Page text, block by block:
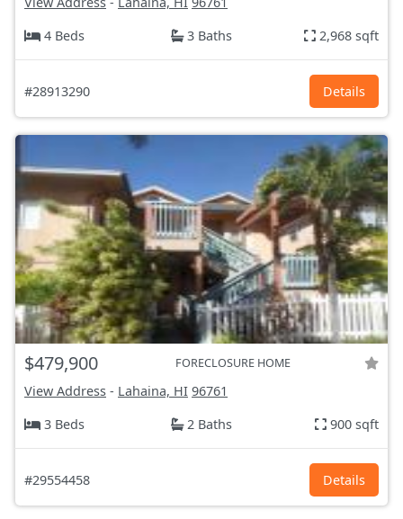
4 Beds
3 Baths 2,968 sqft
#28913290 Details
$479,900 FORECLOSURE HOME
View Address - Lahaina, HI 96761
3 Beds
2 Baths 900 sqft
#29554458 Details